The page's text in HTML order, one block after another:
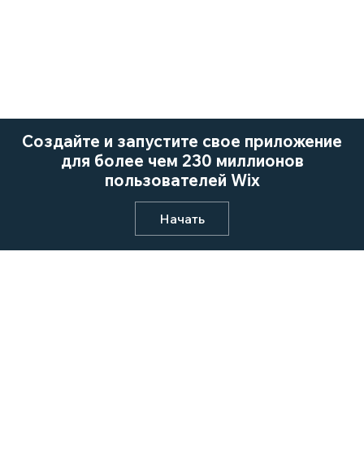
Создайте и запустите свое приложение
для более чем 230 миллионов
пользователей Wix
Начать